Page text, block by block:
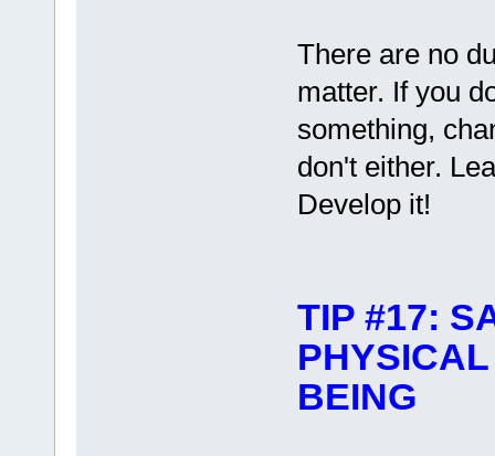
There are no
matter. If you
something,
don't either.
Develop it!
TIP #17:
BEING